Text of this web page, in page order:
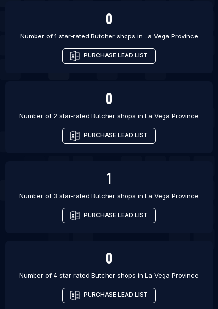
0
Number of 1 star-rated Butcher shops in La Vega Province
PURCHASE LEAD LIST
0
Number of 2 star-rated Butcher shops in La Vega Province
PURCHASE LEAD LIST
1
Number of 3 star-rated Butcher shops in La Vega Province
PURCHASE LEAD LIST
0
Number of 4 star-rated Butcher shops in La Vega Province
PURCHASE LEAD LIST